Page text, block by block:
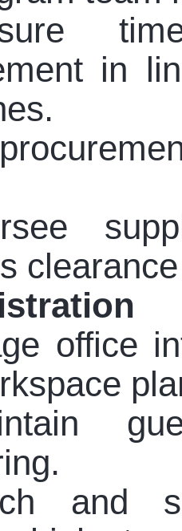
in
office
and